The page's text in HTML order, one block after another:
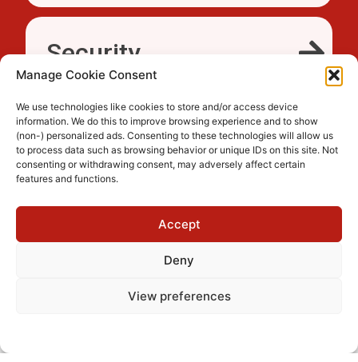
Manage Cookie Consent
We use technologies like cookies to store and/or access device
information. We do this to improve browsing experience and to show
(non-) personalized ads. Consenting to these technologies will allow us
to process data such as browsing behavior or unique IDs on this site. Not
consenting or withdrawing consent, may adversely affect certain
features and functions.
Accept
Deny
View preferences
Security
Accessibility
Trusted